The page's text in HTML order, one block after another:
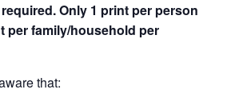
Only 1 print per person
per family/household per
that: